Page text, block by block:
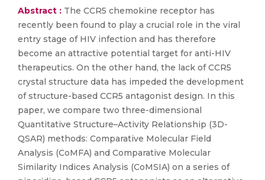
Abstract : The CCR5 chemokine receptor has
recently been found to play a crucial role in the viral
entry stage of HIV infection and has therefore
become an attractive potential target for anti-HIV
therapeutics. On the other hand, the lack of CCR5
crystal structure data has impeded the development
of structure-based CCR5 antagonist design. In this
paper, we compare two three-dimensional
Quantitative Structure–Activity Relationship (3D-
QSAR) methods: Comparative Molecular Field
Analysis (CoMFA) and Comparative Molecular
Similarity Indices Analysis (CoMSIA) on a series of